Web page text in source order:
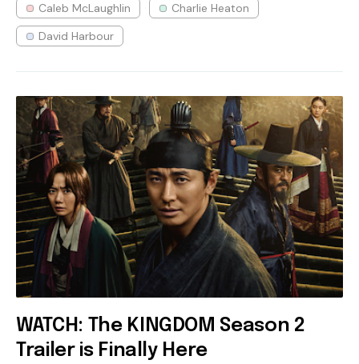
Caleb McLaughlin
Charlie Heaton
David Harbour
WATCH: The KINGDOM Season 2
Trailer is Finally Here